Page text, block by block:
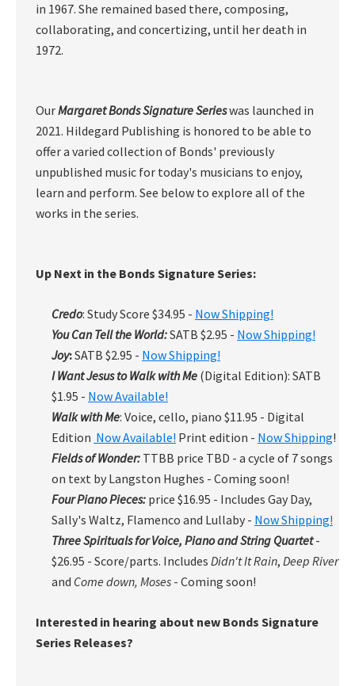
in 1967. She remained based there, composing,
collaborating, and concertizing, until her death in
1972.
OurMargaret Bonds Signature Serieswas launched in
2021. Hildegard Publishing is honored to be able to
offer a varied collection of Bonds' previously
unpublished music for today's musicians to enjoy,
learn and perform. See below to explore all of the
works in the series.
Up Next in the Bonds Signature Series:
Credo: Study Score $34.95 - Now Shipping!
You Can Tell the World:SATB $2.95 - Now Shipping!
Joy:SATB $2.95 - Now Shipping!
I Want Jesus to Walk with Me (Digital Edition): SATB
$1.95 - Now Available!
Walk with Me: Voice, cello, piano $11.95 - Digital
Edition Now Available! Print edition - Now Shipping!
Fields of Wonder: TTBB price TBD - a cycle of 7 songs
on text by Langston Hughes - Coming soon!
Four Piano Pieces: price $16.95 - Includes Gay Day,
Sally's Waltz, Flamenco and Lullaby - Now Shipping!
Three Spirituals for Voice, Piano and String Quartet-
$26.95 - Score/parts. Includes Didn't It Rain, Deep River
and Come down, Moses - Coming soon!
Interested in hearing about new Bonds Signature
Series Releases?